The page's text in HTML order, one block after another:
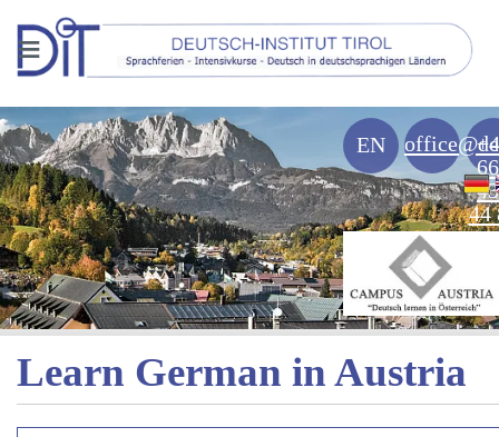
≡
44
EN
Learn German in Austria